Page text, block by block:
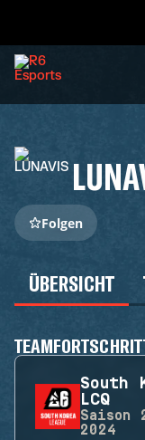
Folgen
ÜBERSICHT
South
LCQ
Saison
2024